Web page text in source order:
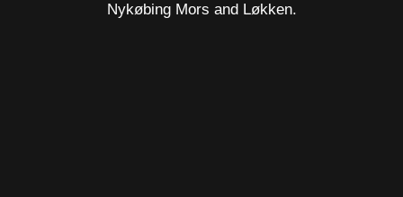
Nykøbing Mors and Løkken.